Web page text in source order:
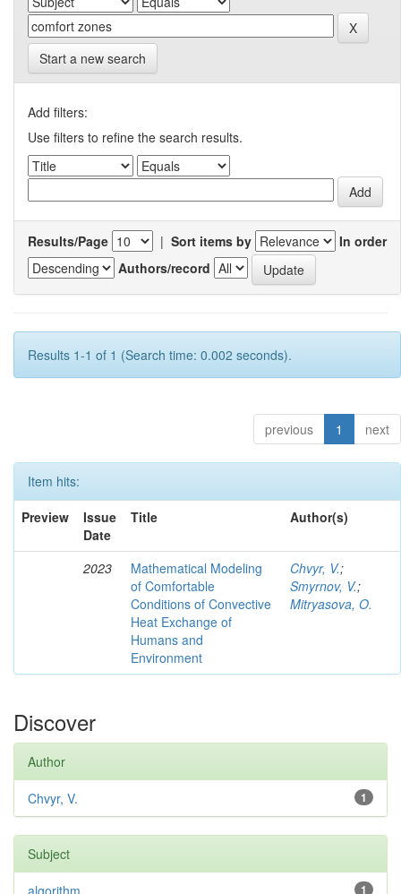
Start a new search
Add filters:
Use filters to refine the search results.
Results/Page | Sort items by
In order
Authors/record
Results 1-1 of 1 (Search time: 0.002 seconds).
previous 1 next
Item hits:
Preview
Issue
Date
Title Author(s)
2023
Mathematical Modeling
of Comfortable
Conditions of Convective
Heat Exchange of
Humans and
Environment
Chvyr, V.;
Smyrnov, V.;
Mitryasova, O.
Discover
Author
1
Chvyr, V.
Subject
1
algorithm